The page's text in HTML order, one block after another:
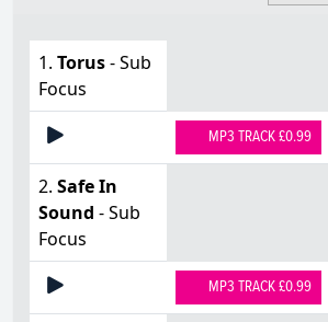
1. Torus- Sub
Focus
MP3 TRACK £0.99
2. Safe In
Sound - Sub
Focus
MP3 TRACK £0.99